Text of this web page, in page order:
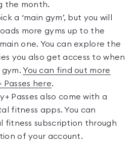
the month.
a ‘main gym’, but you will
more gyms up to the
one. You can explore the
you also get access to when
gym.You can find out more
here.
Passes also come with a
fitness apps. You can
fitness subscription through
of your account.